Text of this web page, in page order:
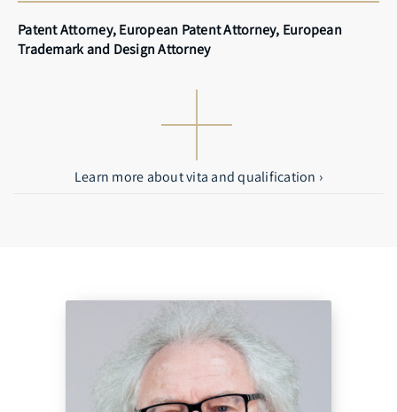
Patent Attorney, European Patent Attorney, European
Trademark and Design Attorney
Learn more about vita and qualification ›